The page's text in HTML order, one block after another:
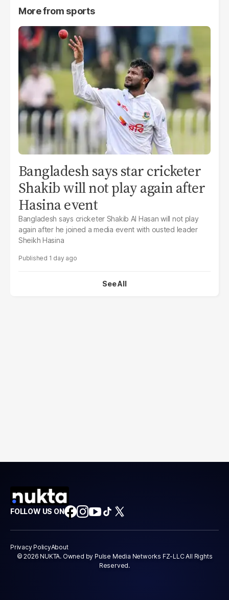
More from sports
Bangladesh says star cricketer
Shakib will not play again after
Hasina event
Bangladesh says cricketer Shakib Al Hasan will not play
again after he joined a media event with ousted leader
Sheikh Hasina
1 day ago
See All
FOLLOW US ON
Privacy PolicyAbout
© 2026 NUKTA. Owned by Pulse Media Networks FZ-LLC All Rights
Reserved.